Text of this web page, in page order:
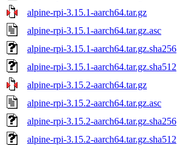
alpine-rpi-3.15.1-aarch64.tar.gz
alpine-rpi-3.15.1-aarch64.tar.gz.asc
alpine-rpi-3.15.1-aarch64.tar.gz.sha256
alpine-rpi-3.15.1-aarch64.tar.gz.sha512
alpine-rpi-3.15.2-aarch64.tar.gz
alpine-rpi-3.15.2-aarch64.tar.gz.asc
alpine-rpi-3.15.2-aarch64.tar.gz.sha256
alpine-rpi-3.15.2-aarch64.tar.gz.sha512